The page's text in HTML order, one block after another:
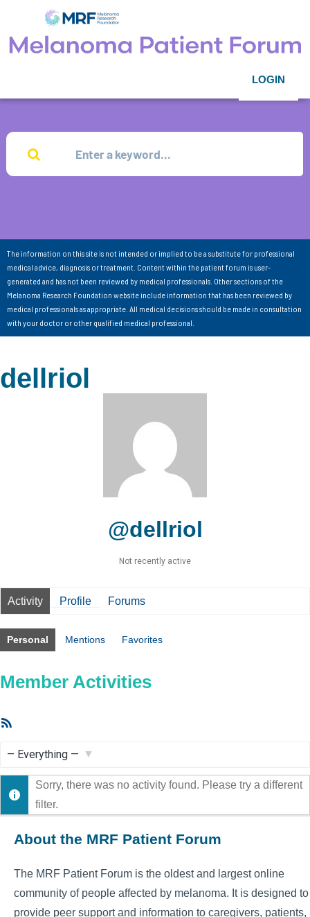
LOGIN
The information on this site is not intended or implied to be a substitute for professional
medical advice, diagnosis or treatment. Content within the patient forum is user-
generated and has not been reviewed by medical professionals. Other sections of the
Melanoma Research Foundation website include information that has been reviewed by
medical professionals as appropriate. All medical decisions should be made in consultation
with your doctor or other qualified medical professional.
dellriol
@dellriol
Not recently active
Activity Profile Forums
Personal Mentions Favorites
Member Activities
Show:
Sorry, there was no activity found. Please try a different
filter.
About the MRF Patient Forum
The MRF Patient Forum is the oldest and largest online
community of people affected by melanoma. It is designed to
provide peer support and information to caregivers, patients,